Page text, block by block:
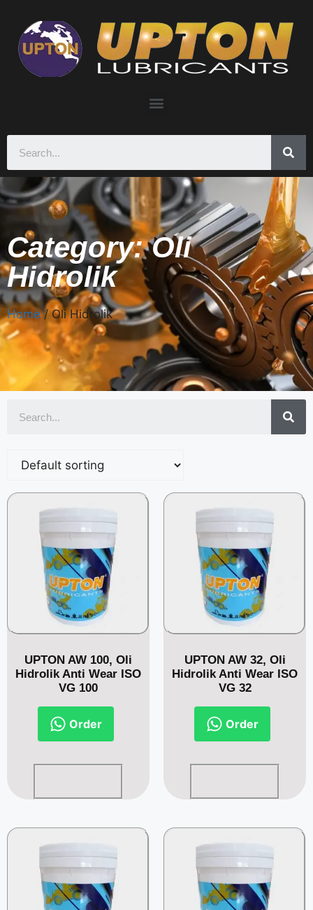
Category: Oli
Hidrolik
Home/ Oli Hidrolik
UPTON AW 100, Oli
Hidrolik Anti Wear ISO
VG 100
Order
UPTON AW 32, Oli
Hidrolik Anti Wear ISO
VG 32
Order